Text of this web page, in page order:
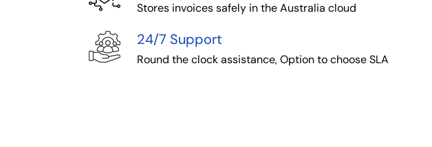
Stores invoices safely in the Australia cloud
24/7 Support
Round the clock assistance, Option to choose SLA